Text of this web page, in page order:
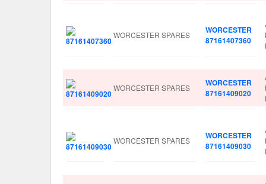
WORCESTER SPARES
WORCESTER
87161407360
WORCESTER SPARES
WORCESTER
87161409020
WORCESTER SPARES
WORCESTER
87161409030